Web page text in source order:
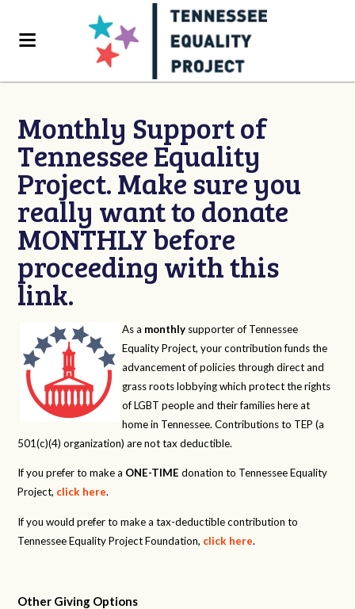
Monthly Support of
Tennessee Equality
Project. Make sure you
really want to donate
MONTHLY before
proceeding with this
link.
As a monthly supporter of Tennessee
Equality Project, your contribution funds the
advancement of policies through direct and
grass roots lobbying which protect the rights
of LGBT people and their families here at
home in Tennessee. Contributions to TEP (a
501(c)(4) organization) are not tax deductible.
If you prefer to make a ONE-TIME donation to Tennessee Equality
Project, click here.
If you would prefer to make a tax-deductible contribution to
Tennessee Equality Project Foundation, click here.
Other Giving Options